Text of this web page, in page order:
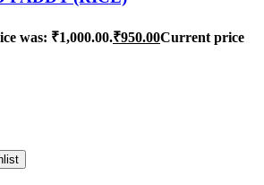
was: ₹1,000.00.₹950.00Current price